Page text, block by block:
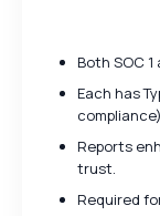
Both SOC
Each has
Reports
trust.
Required